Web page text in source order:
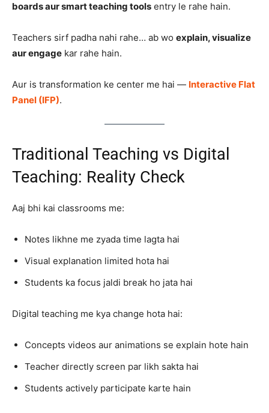
boards aur smart teaching tools entry le rahe hain.
Teachers sirf padha nahi rahe… ab wo explain, visualize
aur engage kar rahe hain.
Aur is transformation ke center me hai — Interactive Flat
Panel (IFP).
Traditional Teaching vs Digital
Teaching: Reality Check
Aaj bhi kai classrooms me:
Notes likhne me zyada time lagta hai
Visual explanation limited hota hai
Students ka focus jaldi break ho jata hai
Digital teaching me kya change hota hai:
Concepts videos aur animations se explain hote hain
Teacher directly screen par likh sakta hai
Students actively participate karte hain